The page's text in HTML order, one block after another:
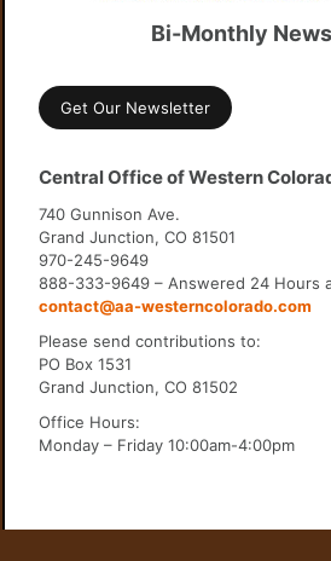
Bi-Monthly
Get Our Newsletter
Central Office of Western
740 Gunnison Ave.
Grand Junction, CO 81501
970-245-9649
888-333-9649 – Answered 24 Hours
contact@aa-westerncolorado.com
Please send contributions to:
PO Box 1531
Grand Junction, CO 81502
Office Hours:
Monday – Friday 10:00am-4:00pm